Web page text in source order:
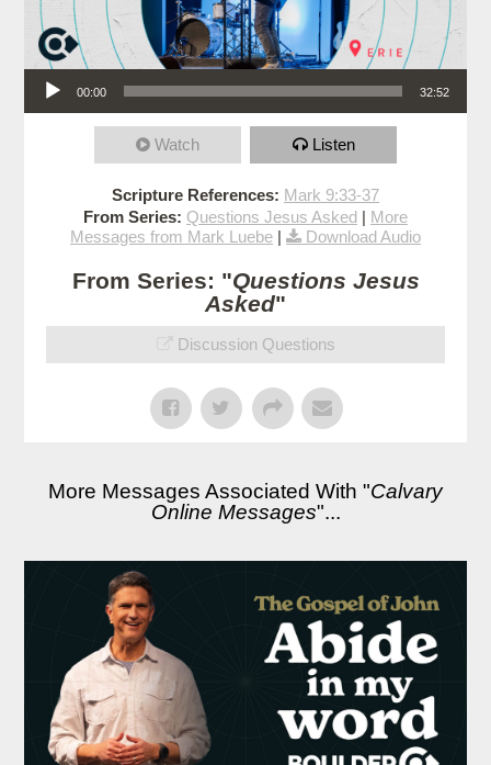
Audio Player
00:00 32:52
Watch Listen
Scripture References: Mark 9:33-37
From Series: Questions Jesus Asked | More
Messages from Mark Luebe | Download Audio
From Series: "Questions Jesus
Asked"
Discussion Questions
More Messages Associated With "Calvary
Online Messages"...